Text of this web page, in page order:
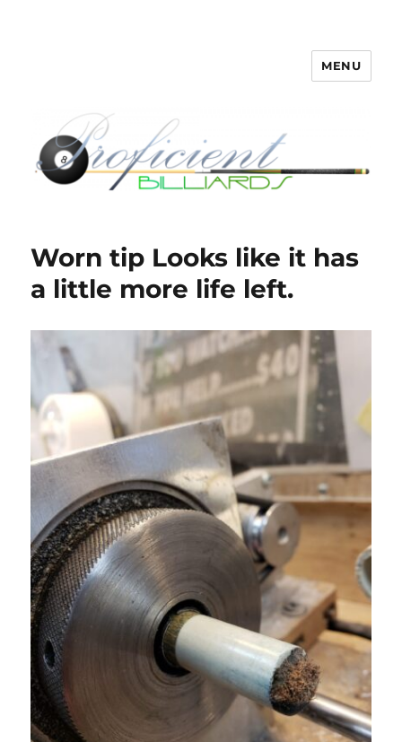
Proficient Billiards – Pool Cue
MENU
Worn tip Looks like it has
a little more life left.